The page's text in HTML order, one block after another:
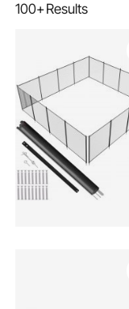
100+Results